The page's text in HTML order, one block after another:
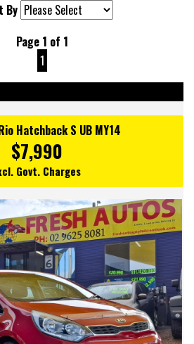
By
Page 1 of 1
1
Hatchback S UB MY14
$7,990
Govt. Charges